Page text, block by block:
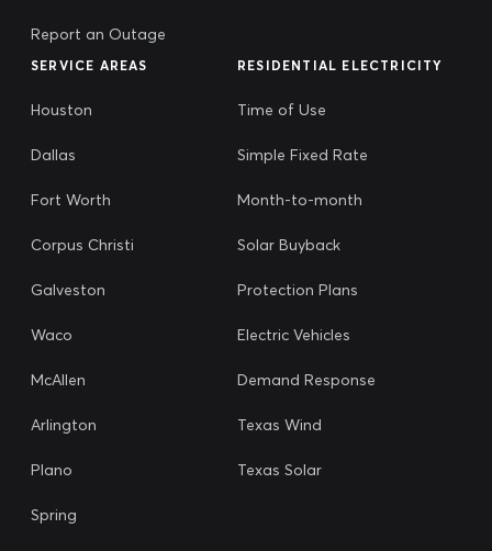
Report an Outage
SERVICE AREAS
Houston
Dallas
Fort Worth
Corpus Christi
Galveston
Waco
McAllen
Arlington
Plano
Spring
RESIDENTIAL ELECTRICITY
Time of Use
Simple Fixed Rate
Month-to-month
Solar Buyback
Protection Plans
Electric Vehicles
Demand Response
Texas Wind
Texas Solar